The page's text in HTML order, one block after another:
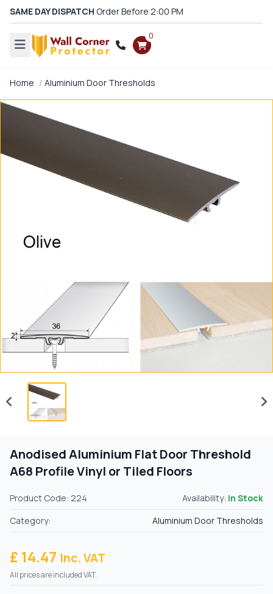
SAME DAY DISPATCH Order Before 2:00 PM
0
Home Aluminium Door Thresholds
Anodised Aluminium Flat Door Threshold
A68 Profile Vinyl or Tiled Floors
Product Code: 224 Availability: In Stock
Category:
Aluminium Door Thresholds
£ 14.47 Inc. VAT
All prices are included VAT.